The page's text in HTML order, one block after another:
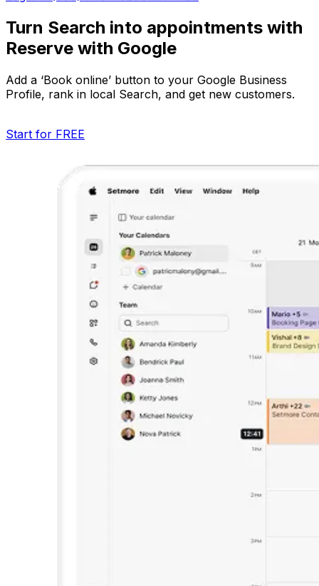
Turn Search into appointments with
Reserve with Google
Add a ‘Book online’ button to your Google Business
Profile, rank in local Search, and get new customers.
Start for FREE